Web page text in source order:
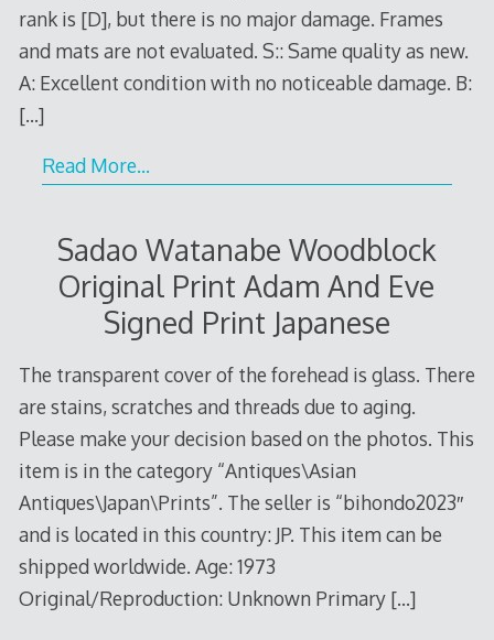
rank is [D], but there is no major damage. Frames
and mats are not evaluated. S:: Same quality as new.
A: Excellent condition with no noticeable damage. B:
[…]
Read More…
Sadao Watanabe Woodblock
Original Print Adam And Eve
Signed Print Japanese
The transparent cover of the forehead is glass. There
are stains, scratches and threads due to aging.
Please make your decision based on the photos. This
item is in the category “Antiques\Asian
Antiques\Japan\Prints”. The seller is “bihondo2023″
and is located in this country: JP. This item can be
shipped worldwide. Age: 1973
Original/Reproduction: Unknown Primary […]